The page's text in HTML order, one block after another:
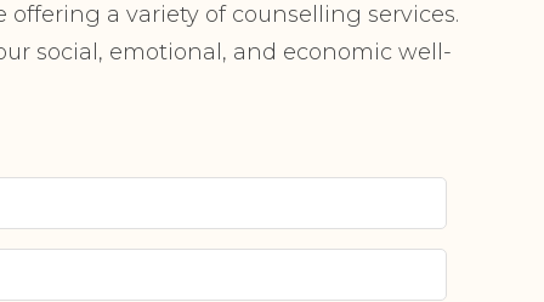
a variety of counselling services.
social, emotional, and economic well-